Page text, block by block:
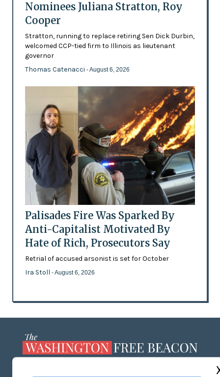
Nominees Juliana Stratton, Roy
Cooper
Stratton, running to replace retiring Sen Dick Durbin,
welcomed CCP-tied firm to Illinois as lieutenant
governor
Thomas Catenacci - August 6, 2026
Palisades Fire Was Sparked By
Anti-Capitalist Motivated By
Hate of Rich, Prosecutors Say
Retrial of accused arsonist is set for October
Ira Stoll - August 6, 2026